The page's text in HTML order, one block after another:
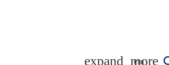
english